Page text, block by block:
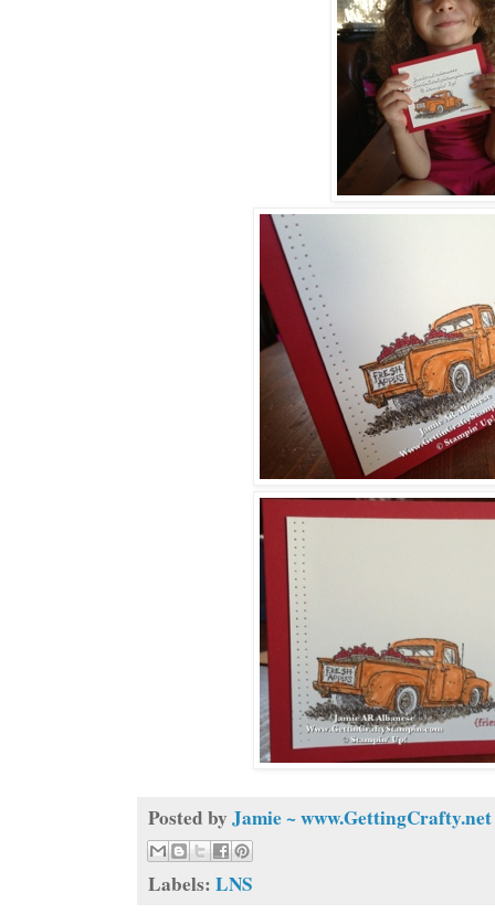
Posted by Jamie ~ www.GettingCrafty.net
Labels: LNS